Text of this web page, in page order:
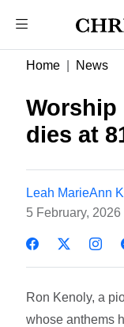
Home News
Worship
dies at
Leah MarieAnn
5 February,
Ron Kenoly, a
whose anthems